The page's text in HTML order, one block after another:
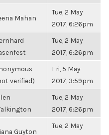
Mahan
Tue, 2 May
2017, 6:26pm
Tue, 2 May
2017, 6:26pm
verified)
Fri, 5 May
2017, 3:59pm
Tue, 2 May
2017, 6:26pm
Guyton
Tue, 2 May